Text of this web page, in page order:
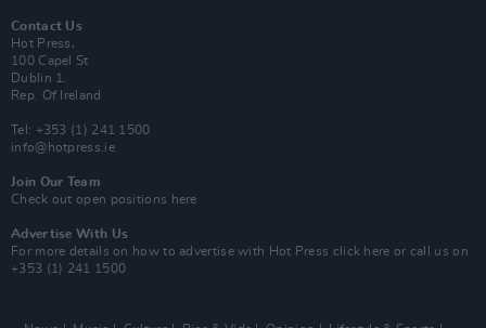
Contact Us
Hot Press,
100 Capel St
Dublin 1.
Rep. Of Ireland
Tel: +353 (1) 241 1500
info@hotpress.ie
Join Our Team
Check out open positions here
Advertise With Us
For more details on how to advertise with Hot Press click here or call us on
+353 (1) 241 1500